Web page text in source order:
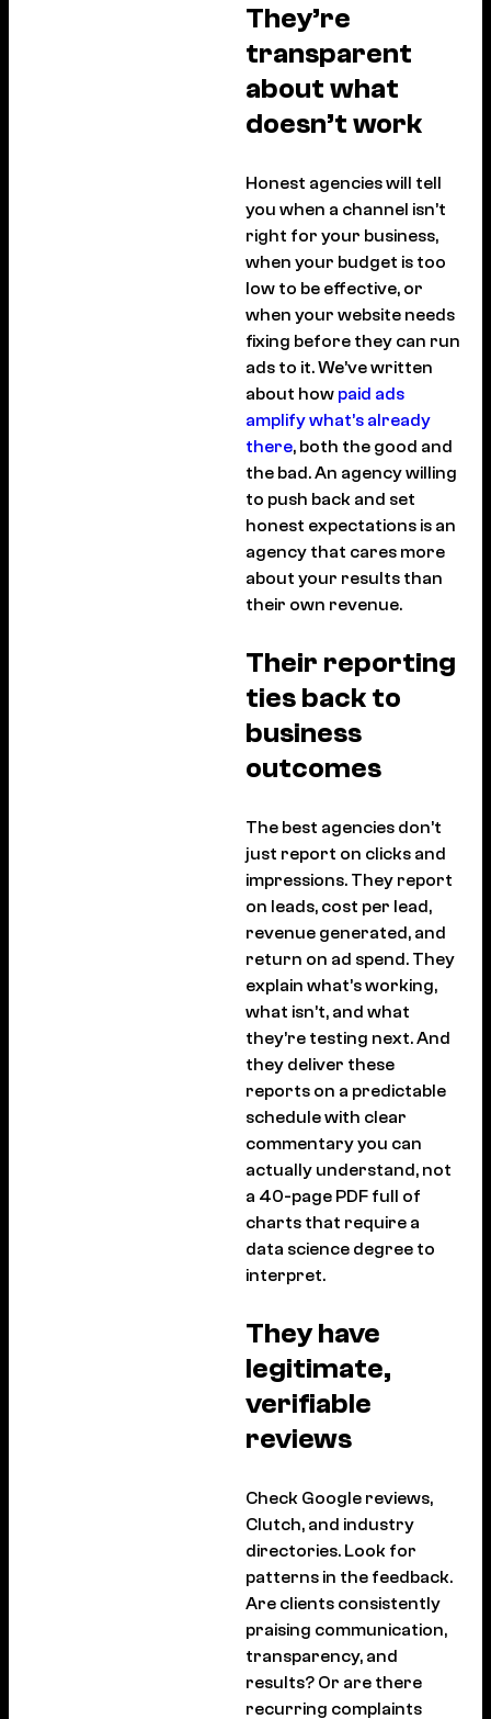
They’re
transparent
about what
doesn’t work
Honest agencies will tell
you when a channel isn’t
right for your business,
when your budget is too
low to be effective, or
when your website needs
fixing before they can run
ads to it. We’ve written
about how paid ads
amplify what’s already
there, both the good and
the bad. An agency willing
to push back and set
honest expectations is an
agency that cares more
about your results than
their own revenue.
Their reporting
ties back to
business
outcomes
The best agencies don’t
just report on clicks and
impressions. They report
on leads, cost per lead,
revenue generated, and
return on ad spend. They
explain what’s working,
what isn’t, and what
they’re testing next. And
they deliver these
reports on a predictable
schedule with clear
commentary you can
actually understand, not
a 40-page PDF full of
charts that require a
data science degree to
interpret.
They have
legitimate,
verifiable
reviews
Check Google reviews,
Clutch, and industry
directories. Look for
patterns in the feedback.
Are clients consistently
praising communication,
transparency, and
results? Or are there
recurring complaints